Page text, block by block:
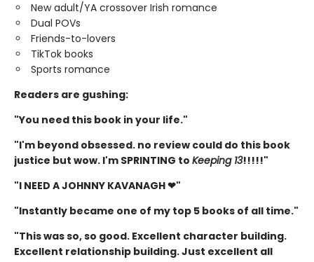
New adult/YA crossover Irish romance
Dual POVs
Friends-to-lovers
TikTok books
Sports romance
Readers are gushing:
"You need this book in your life."
"I'm beyond obsessed. no review could do this book
justice but wow. I'm SPRINTING to Keeping 13!!!!!"
"I NEED A JOHNNY KAVANAGH ❤"
"Instantly became one of my top 5 books of all time."
"This was so, so good. Excellent character building.
Excellent relationship building. Just excellent all